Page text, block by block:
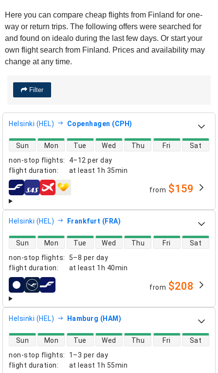
Here you can compare cheap flights from Finland for one-
way or return trips. The following offers were searched for
and found on idealo during the last few days. Or start your
own flight search from Finland. Prices and availability may
change at any time.
Filter
Helsinki (HEL) Copenhagen (CPH)
non-stop flights:
4–12 per day
flight duration: at least 1h 35min
direct flight availability
Sun Mon Tue Wed Thu Fri Sat
airlines from $159
Helsinki (HEL) Frankfurt (FRA)
non-stop flights:
5–8 per day
flight duration: at least 1h 40min
direct flight availability
Sun Mon Tue Wed Thu Fri Sat
airlines from $208
Helsinki (HEL) Hamburg (HAM)
non-stop flights:
1–3 per day
flight duration: at least 1h 55min
direct flight availability
Sun Mon Tue Wed Thu Fri Sat